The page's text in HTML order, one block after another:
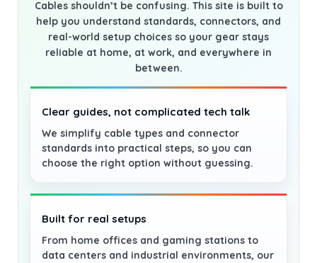
Cables shouldn’t be confusing. This site is built to
help you understand standards, connectors, and
real-world setup choices so your gear stays
reliable at home, at work, and everywhere in
between.
Clear guides, not complicated tech talk
We simplify cable types and connector
standards into practical steps, so you can
choose the right option without guessing.
Built for real setups
From home offices and gaming stations to
data centers and industrial environments, our